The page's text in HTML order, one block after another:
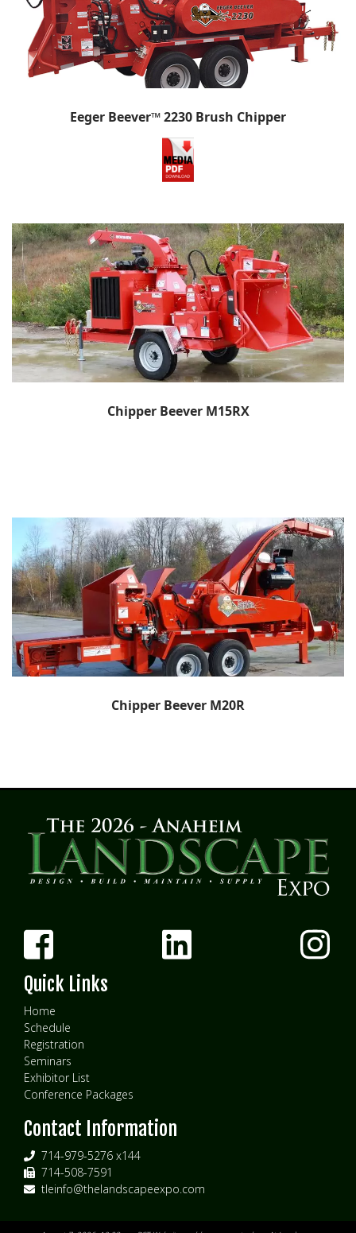
Eeger Beever™ 2230 Brush Chipper
Chipper Beever M15RX
Chipper Beever M20R
Quick Links
Home
Schedule
Registration
Seminars
Exhibitor List
Conference Packages
Contact Information
714-979-5276 x144
714-508-7591
tleinfo@thelandscapeexpo.com